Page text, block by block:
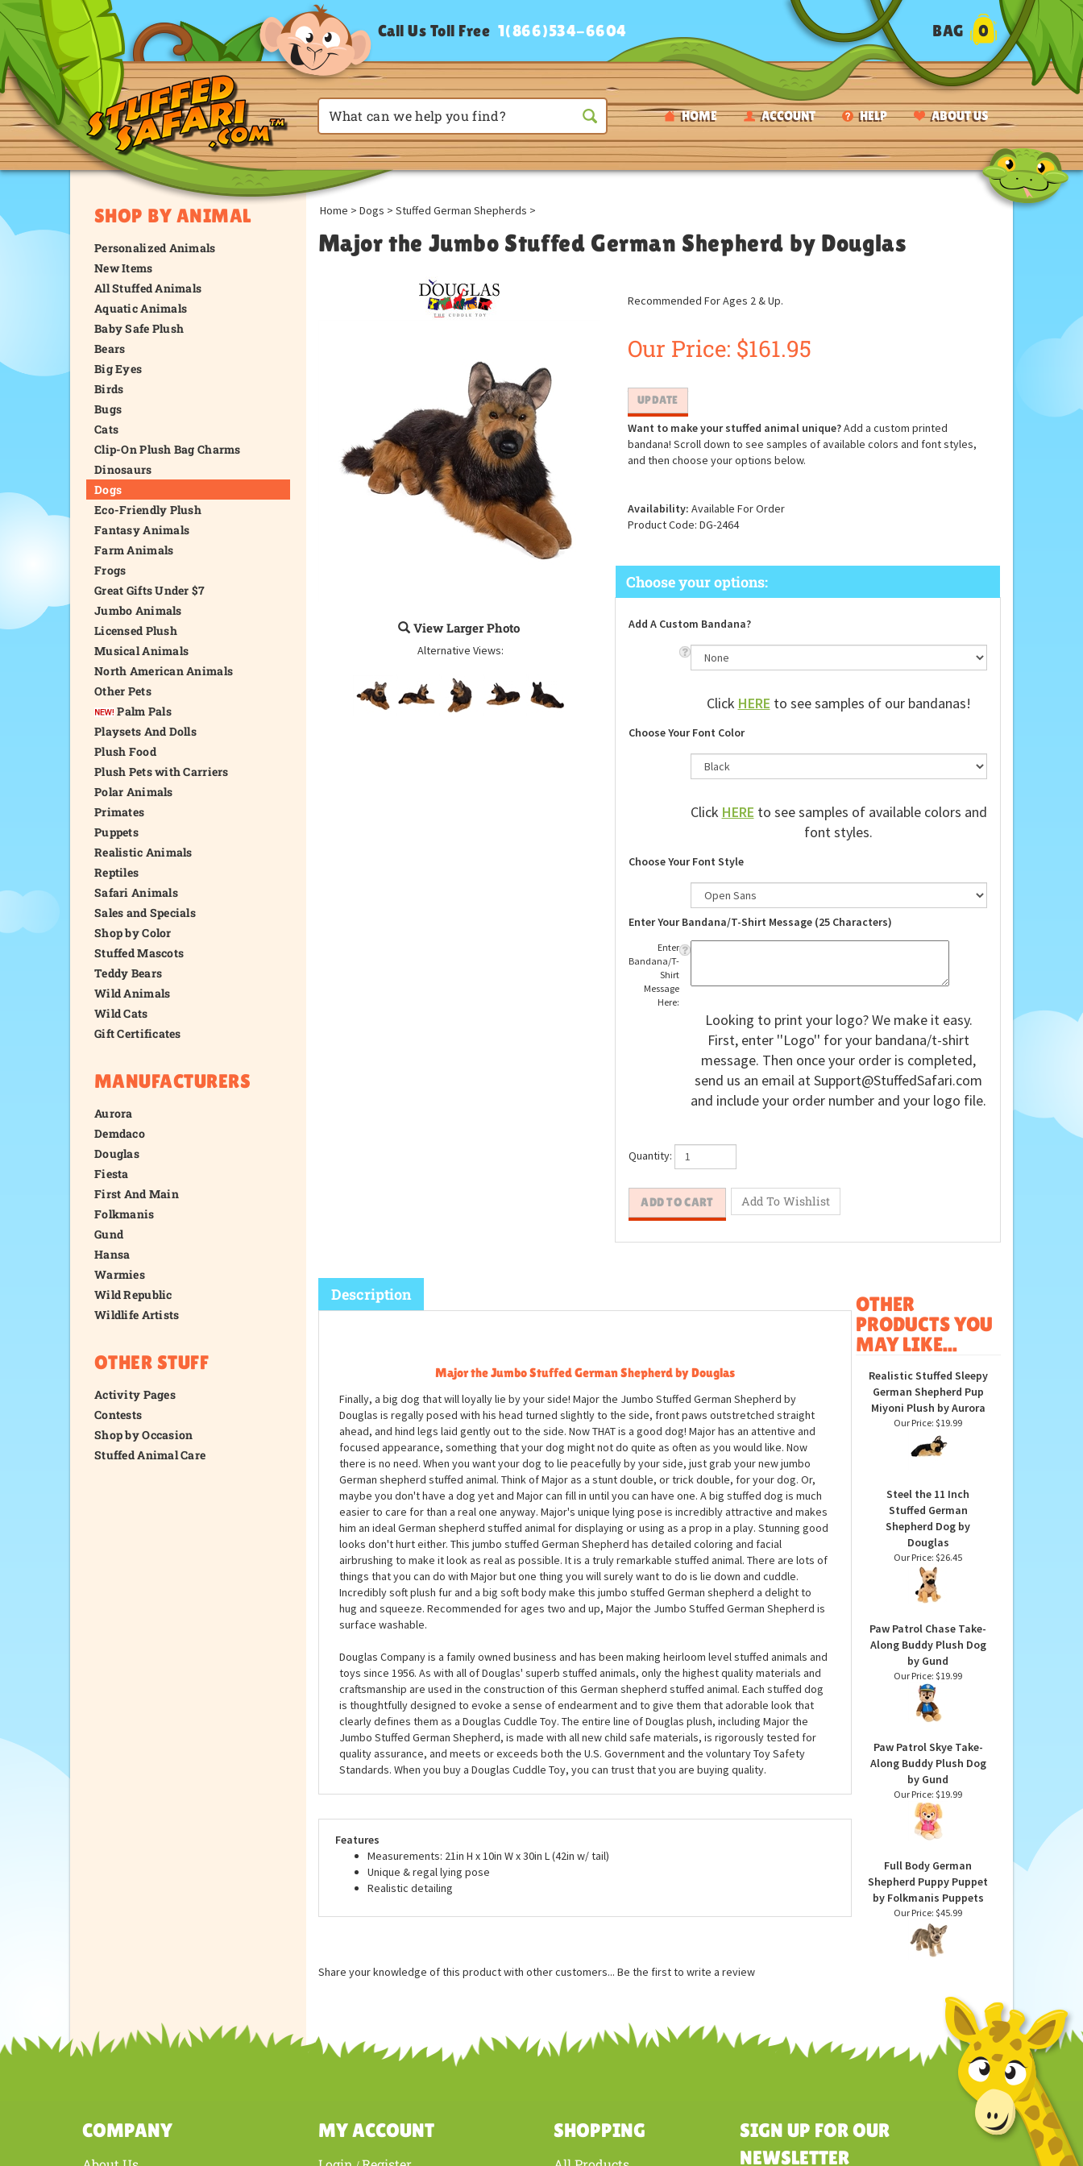
HOME ACCOUNT HELP ABOUT US
Call Us Toll Free 1(866)534-6604 BAG 0
SHOP BY ANIMAL
Personalized Animals
New Items
All Stuffed Animals
Aquatic Animals
Baby Safe Plush
Bears
Big Eyes
Birds
Bugs
Cats
Clip-On Plush Bag Charms
Dinosaurs
Dogs
Eco-Friendly Plush
Fantasy Animals
Farm Animals
Frogs
Great Gifts Under $7
Jumbo Animals
Licensed Plush
Musical Animals
North American Animals
Other Pets
Palm Pals
Playsets And Dolls
Plush Food
Plush Pets with Carriers
Polar Animals
Primates
Puppets
Realistic Animals
Reptiles
Safari Animals
Sales and Specials
Shop by Color
Stuffed Mascots
Teddy Bears
Wild Animals
Wild Cats
Gift Certificates
MANUFACTURERS
Aurora
Demdaco
Douglas
Fiesta
First And Main
Folkmanis
Gund
Hansa
Warmies
Wild Republic
Wildlife Artists
OTHER STUFF
Activity Pages
Contests
Shop by Occasion
Stuffed Animal Care
Home > Dogs > Stuffed German Shepherds >
Major the Jumbo Stuffed German Shepherd by Douglas
View Larger Photo
Alternative Views:
Recommended For Ages 2 & Up.
Our Price: $161.95
Want to make your stuffed animal unique?Add a custom printed
bandana! Scroll down to see samples of available colors and font styles,
and then choose your options below.
Availability: Available For Order
Product Code: DG-2464
Add A Custom Bandana?
ClickHEREto see samples of our bandanas!
Choose Your Font Color
ClickHEREto see samples of available colors and
font styles.
Choose Your Font Style
Enter Your Bandana/T-Shirt Message (25 Characters)
Enter
Bandana/T-
Shirt
Message
Here:
Looking to print your logo? We make it easy.
First, enter ''Logo'' for your bandana/t-shirt
message. Then once your order is completed,
send us an email atSupport@StuffedSafari.com
and include your order number and your logo file.
Quantity:
Major the Jumbo Stuffed German Shepherd by Douglas
Finally, a big dog that will loyally lie by your side! Major the Jumbo Stuffed German Shepherd by
Douglas is regally posed with his head turned slightly to the side, front paws outstretched straight
ahead, and hind legs laid gently out to the side. Now THAT is a good dog! Major has an attentive and
focused appearance, something that your dog might not do quite as often as you would like. Now
there is no need. When you want your dog to lie peacefully by your side, just grab your new jumbo
German shepherd stuffed animal. Think of Major as a stunt double, or trick double, for your dog. Or,
maybe you don't have a dog yet and Major can fill in until you can have one. A big stuffed dog is much
easier to care for than a real one anyway. Major's unique lying pose is incredibly attractive and makes
him an ideal German shepherd stuffed animal for displaying or using as a prop in a play. Stunning good
looks don't hurt either. This jumbo stuffed German Shepherd has detailed coloring and facial
airbrushing to make it look as real as possible. It is a truly remarkable stuffed animal. There are lots of
things that you can do with Major but one thing you will surely want to do is lie down and cuddle.
Incredibly soft plush fur and a big soft body make this jumbo stuffed German shepherd a delight to
hug and squeeze. Recommended for ages two and up, Major the Jumbo Stuffed German Shepherd is
surface washable.
Douglas Company is a family owned business and has been making heirloom level stuffed animals and
toys since 1956. As with all of Douglas' superb stuffed animals, only the highest quality materials and
craftsmanship are used in the construction of this German shepherd stuffed animal. Each stuffed dog
is thoughtfully designed to evoke a sense of endearment and to give them that adorable look that
clearly defines them as a Douglas Cuddle Toy. The entire line of Douglas plush, including Major the
Jumbo Stuffed German Shepherd, is made with all new child safe materials, is rigorously tested for
Features
Measurements: 21in H x 10in W x 30in L (42in w/ tail)
PRODUCTS YOU
MAY LIKE...
Realistic Stuffed Sleepy
German Shepherd Pup
Steel the 11 Inch
Stuffed German
Shepherd Dog by
Douglas
Paw Patrol Chase Take-
Along Buddy Plush Dog
by Gund
Paw Patrol Skye Take-
Along Buddy Plush Dog
by Gund
Full Body German
Shepherd Puppy Puppet
by Folkmanis Puppets
Share your knowledge of this product with other customers... Be the first to write a review